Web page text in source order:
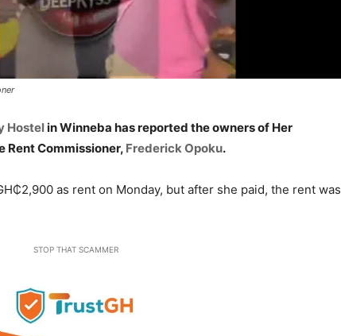
Hostelin Winneba has reported the owners of Her
Rent Commissioner, Frederick Opoku.
as rent on Monday, but after she paid, the rent was
STOP THAT SCAMMER